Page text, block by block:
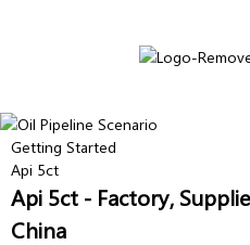
Getting Started
Api 5ct
Api 5ct - Factory,
China